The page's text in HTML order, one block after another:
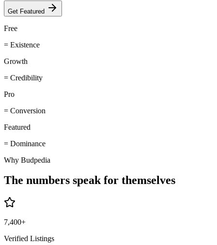
Get Featured
Free
= Existence
Growth
= Credibility
Pro
= Conversion
Featured
= Dominance
Why Budpedia
The numbers speak for themselves
7,400+
Verified Listings